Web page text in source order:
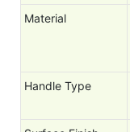
Material
Handle Type